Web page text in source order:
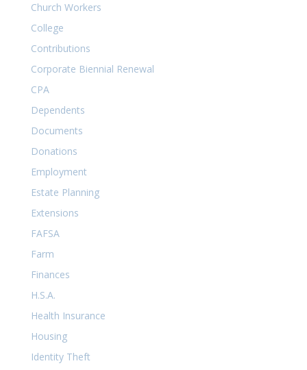
Church Workers
College
Contributions
Corporate Biennial Renewal
CPA
Dependents
Documents
Donations
Employment
Estate Planning
Extensions
FAFSA
Farm
Finances
H.S.A.
Health Insurance
Housing
Identity Theft